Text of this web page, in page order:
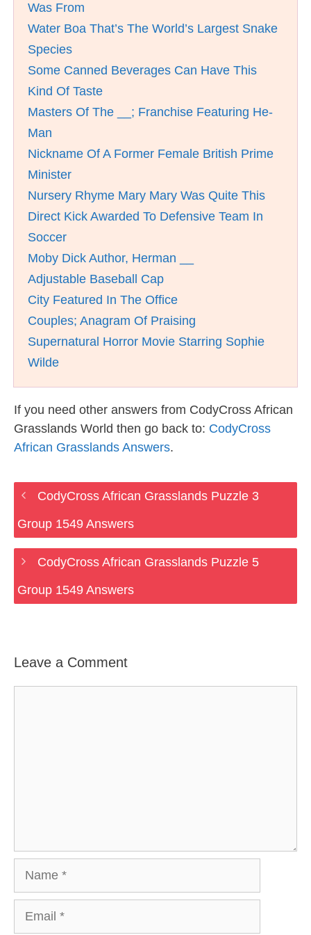
Was From
Water Boa That’s The World’s Largest Snake
Species
Some Canned Beverages Can Have This
Kind Of Taste
Masters Of The __; Franchise Featuring He-
Man
Nickname Of A Former Female British Prime
Minister
Nursery Rhyme Mary Mary Was Quite This
Direct Kick Awarded To Defensive Team In
Soccer
Moby Dick Author, Herman __
Adjustable Baseball Cap
City Featured In The Office
Couples; Anagram Of Praising
Supernatural Horror Movie Starring Sophie
Wilde
If you need other answers from CodyCross African
Grasslands World then go back to: CodyCross
African Grasslands Answers.
CodyCross African Grasslands Puzzle 3
Group 1549 Answers
CodyCross African Grasslands Puzzle 5
Group 1549 Answers
Leave a Comment